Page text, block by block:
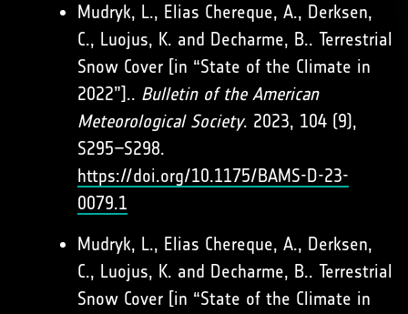
Mudryk, L., Elias Chereque, A., Derksen,
C., Luojus, K. and Decharme, B.. Terrestrial
Snow Cover [in “State of the Climate in
2022”].. Bulletin of the American
Meteorological Society. 2023, 104 (9),
S295–S298.
https://doi.org/10.1175/BAMS-D-23-
0079.1
Mudryk, L., Elias Chereque, A., Derksen,
C., Luojus, K. and Decharme, B.. Terrestrial
Snow Cover [in “State of the Climate in